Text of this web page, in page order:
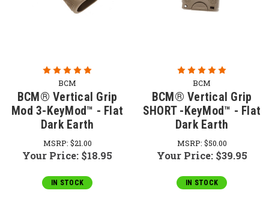
BCM
BCM® Vertical Grip
Mod 3-KeyMod™ - Flat
Dark Earth
MSRP: $21.00
Your Price: $18.95
IN STOCK
BCM
BCM® Vertical Grip
SHORT -KeyMod™ - Flat
Dark Earth
MSRP: $50.00
Your Price: $39.95
IN STOCK